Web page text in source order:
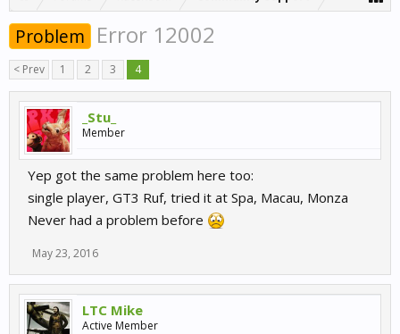
Problem Error 12002
< Prev 1 2 3 4
_Stu_
Member
Yep got the same problem here too:
single player, GT3 Ruf, tried it at Spa, Macau, Monza
Never had a problem before
May 23, 2016
LTC Mike
Active Member